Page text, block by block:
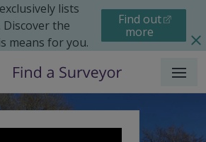
lists
Discover the
means for you.
Find out
more
Menu